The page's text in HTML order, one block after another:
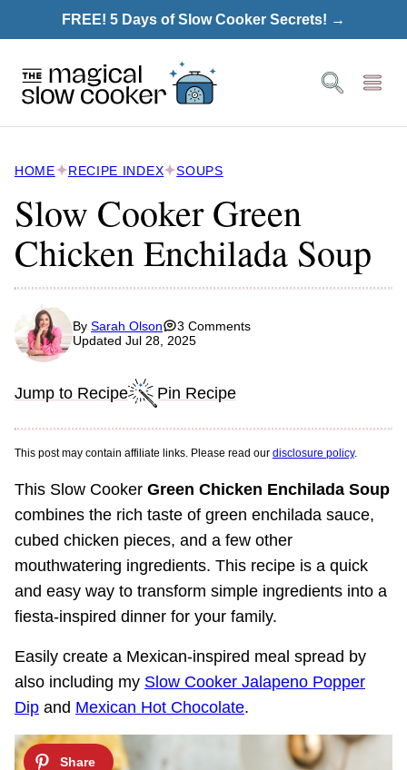
to
FREE! 5 Days of Slow Cooker Secrets! →
HOME RECIPE INDEX SOUPS
Slow Cooker Green
Chicken Enchilada Soup
By Sarah Olson
3 Comments
Updated Jul 28, 2025
Jump to Recipe Pin Recipe
This post may contain affiliate links. Please read our disclosure policy.
This Slow Cooker Green Chicken Enchilada Soup
combines the rich taste of green enchilada sauce,
cubed chicken pieces, and a few other
mouthwatering ingredients. This recipe is a quick
and easy way to transform simple ingredients into a
fiesta-inspired dinner for your family.
Easily create a Mexican-inspired meal spread by
also including my Slow Cooker Jalapeno Popper
Dip and Mexican Hot Chocolate.